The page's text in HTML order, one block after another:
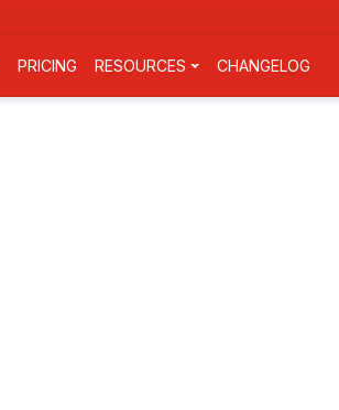
PRICING RESOURCES CHANGELOG